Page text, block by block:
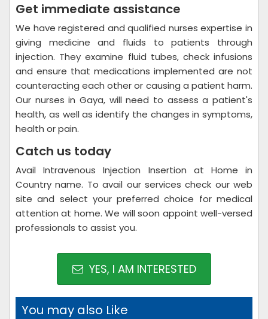
Get immediate assistance
We have registered and qualified nurses expertise in
giving medicine and fluids to patients through
injection. They examine fluid tubes, check infusions
and ensure that medications implemented are not
counteracting each other or causing a patient harm.
Our nurses in Gaya, will need to assess a patient's
health, as well as identify the changes in symptoms,
health or pain.
Catch us today
Avail Intravenous Injection Insertion at Home in
Country name. To avail our services check our web
site and select your preferred choice for medical
attention at home. We will soon appoint well-versed
professionals to assist you.
YES, I AM INTERESTED
You may also Like